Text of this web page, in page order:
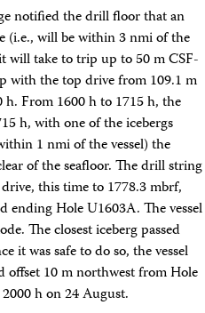
notified the drill floor that an
(i.e., will be within 3 nmi of the
will take to trip up to 50 m CSF-
with the top drive from 109.1 m
From 1600 h to 1715 h, the
h, with one of the icebergs
1 nmi of the vessel) the
of the seafloor. The drill string
this time to 1778.3 mbrf,
ending Hole U1603A. The vessel
The closest iceberg passed
it was safe to do so, the vessel
offset 10 m northwest from Hole
h on 24 August.